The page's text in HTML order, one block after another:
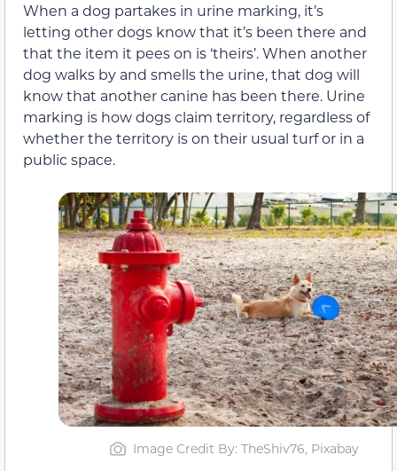
When a dog partakes in urine marking, it’s
letting other dogs know that it’s been there and
that the item it pees on is ‘theirs’. When another
dog walks by and smells the urine, that dog will
know that another canine has been there. Urine
marking is how dogs claim territory, regardless of
whether the territory is on their usual turf or in a
public space.
Image Credit By: TheShiv76, Pixabay